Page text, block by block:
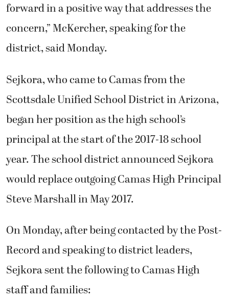
forward in a positive way that addresses the
concern,” McKercher, speaking for the
district, said Monday.
Sejkora, who came to Camas from the
Scottsdale Unified School District in Arizona,
began her position as the high school’s
principal at the start of the 2017-18 school
year.The school district announced Sejkora
would replace outgoing Camas High Principal
Steve Marshall in May 2017.
On Monday, after being contacted by the Post-
Record and speaking to district leaders,
Sejkora sent the following to Camas High
staff and families: